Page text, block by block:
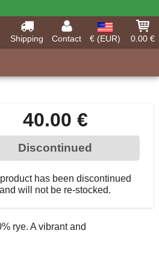
Shipping Contact € (EUR)
0.00 €
40.00 €
Discontinued
has been discontinued
and will not be re-stocked.
rye. A vibrant and